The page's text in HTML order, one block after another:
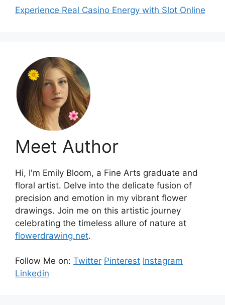
Experience Real Casino Energy with Slot Online
Meet Author
Hi, I'm Emily Bloom, a Fine Arts graduate and
floral artist. Delve into the delicate fusion of
precision and emotion in my vibrant flower
drawings. Join me on this artistic journey
celebrating the timeless allure of nature at
flowerdrawing.net.
Follow Me on: Twitter Pinterest Instagram
Linkedin